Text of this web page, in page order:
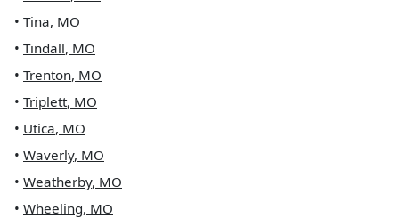
• Tina, MO
• Tindall, MO
• Trenton, MO
• Triplett, MO
• Utica, MO
• Waverly, MO
• Weatherby, MO
• Wheeling, MO